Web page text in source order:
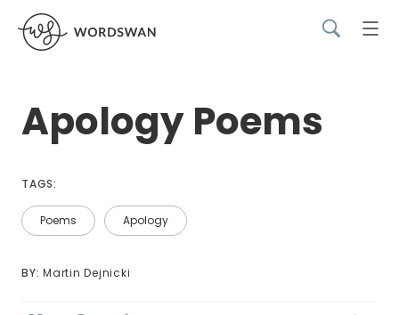
Apology Poems
TAGS:
Poems Apology
BY: Martin Dejnicki